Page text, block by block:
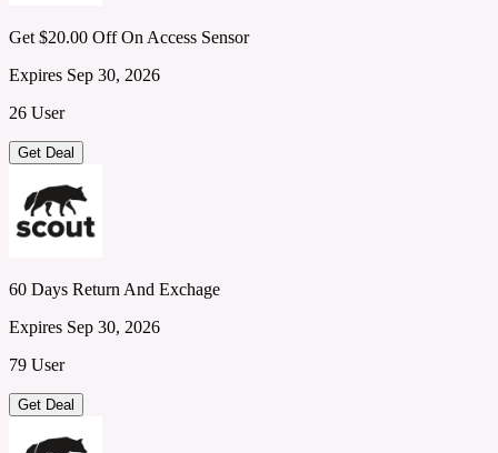
Get $20.00 Off On Access Sensor
Expires Sep 30, 2026
26 User
Get Deal
60 Days Return And Exchage
Expires Sep 30, 2026
79 User
Get Deal